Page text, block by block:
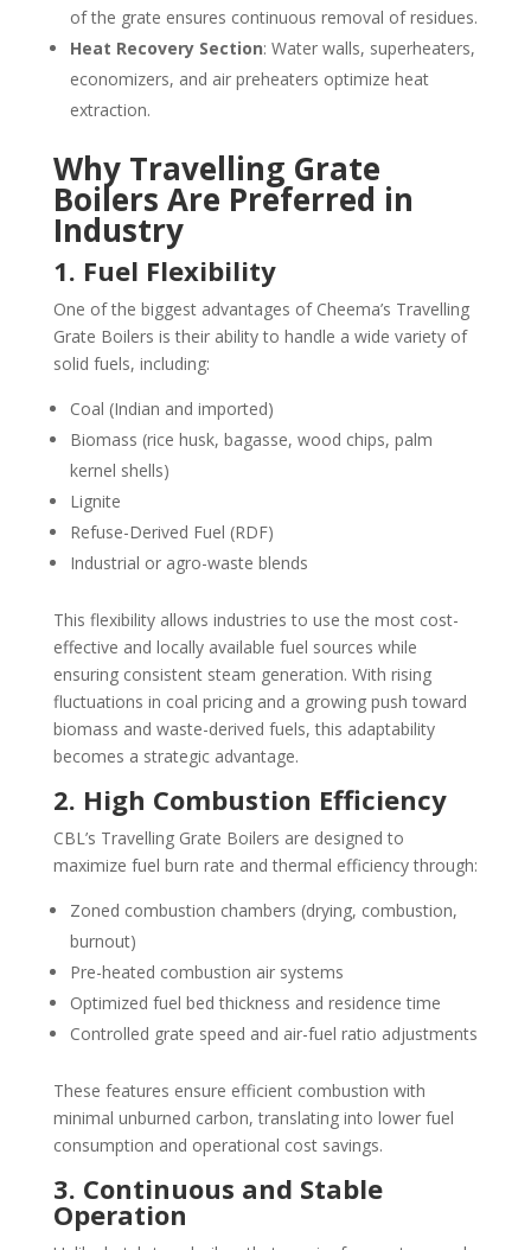
of the grate ensures continuous removal of residues.
Heat Recovery Section: Water walls, superheaters,
economizers, and air preheaters optimize heat
extraction.
Why Travelling Grate
Boilers Are Preferred in
Industry
1. Fuel Flexibility
One of the biggest advantages of Cheema’s Travelling
Grate Boilers is their ability to handle a wide variety of
solid fuels, including:
Coal (Indian and imported)
Biomass (rice husk, bagasse, wood chips, palm
kernel shells)
Lignite
Refuse-Derived Fuel (RDF)
Industrial or agro-waste blends
This flexibility allows industries to use the most cost-
effective and locally available fuel sources while
ensuring consistent steam generation. With rising
fluctuations in coal pricing and a growing push toward
biomass and waste-derived fuels, this adaptability
becomes a strategic advantage.
2. High Combustion Efficiency
CBL’s Travelling Grate Boilers are designed to
maximize fuel burn rate and thermal efficiency through:
Zoned combustion chambers (drying, combustion,
burnout)
Pre-heated combustion air systems
Optimized fuel bed thickness and residence time
Controlled grate speed and air-fuel ratio adjustments
These features ensure efficient combustion with
minimal unburned carbon, translating into lower fuel
consumption and operational cost savings.
3. Continuous and Stable
Operation